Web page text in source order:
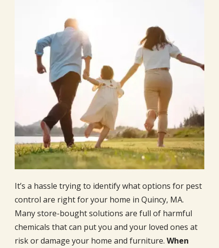
It’s a hassle trying to identify what options for pest
control are right for your home in Quincy, MA.
Many store-bought solutions are full of harmful
chemicals that can put you and your loved ones at
risk or damage your home and furniture. When